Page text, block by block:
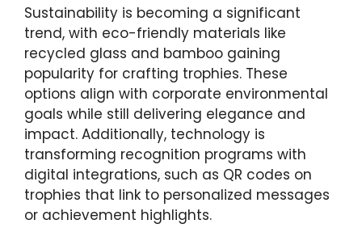
Sustainability is becoming a significant
trend, with eco-friendly materials like
recycled glass and bamboo gaining
popularity for crafting trophies. These
options align with corporate environmental
goals while still delivering elegance and
impact. Additionally, technology is
transforming recognition programs with
digital integrations, such as QR codes on
trophies that link to personalized messages
or achievement highlights.